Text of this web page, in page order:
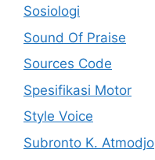
Sosiologi
Sound Of Praise
Sources Code
Spesifikasi Motor
Style Voice
Subronto K. Atmodjo